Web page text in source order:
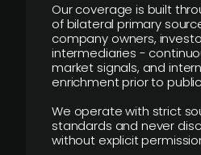
Our coverage is built
of bilateral primary
company owners,
intermediaries -
market signals, and
enrichment prior to
We operate with strict
standards and never
without explicit